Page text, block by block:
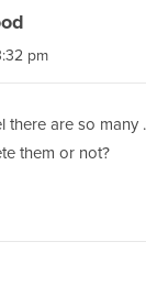
pm
there are so many
them or not?